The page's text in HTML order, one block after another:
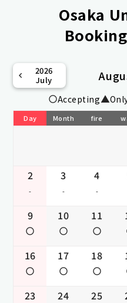
Osaka
2026
July
Accepting
Day Month fire
2
-
3
-
4
-
9 10 11
16 17 18
23 24 25